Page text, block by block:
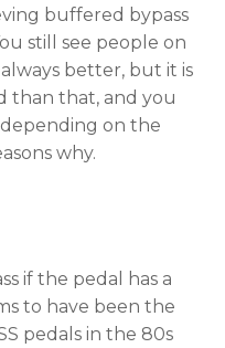
buffered bypass
still see people on
better, but it is
than that, and you
on the
why.
if the pedal has a
to have been the
pedals in the 80s